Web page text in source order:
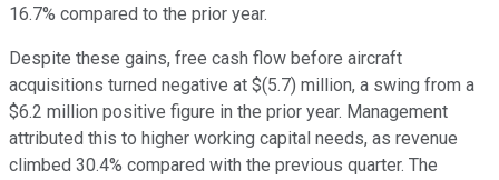
16.7% compared to the prior year.
Despite these gains, free cash flow before aircraft
acquisitions turned negative at $(5.7) million, a swing from a
$6.2 million positive figure in the prior year. Management
attributed this to higher working capital needs, as revenue
climbed 30.4% compared with the previous quarter. The